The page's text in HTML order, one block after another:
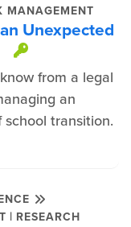
MANAGEMENT
Unexpected
This item
from a legal
an
transition.
| RESEARCH